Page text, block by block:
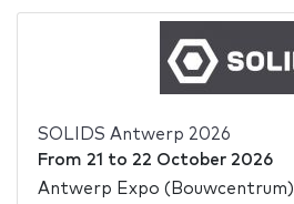
SOLIDS Antwerp 2026
From 21 to 22 October 2026
Antwerp Expo (Bouwcentrum)